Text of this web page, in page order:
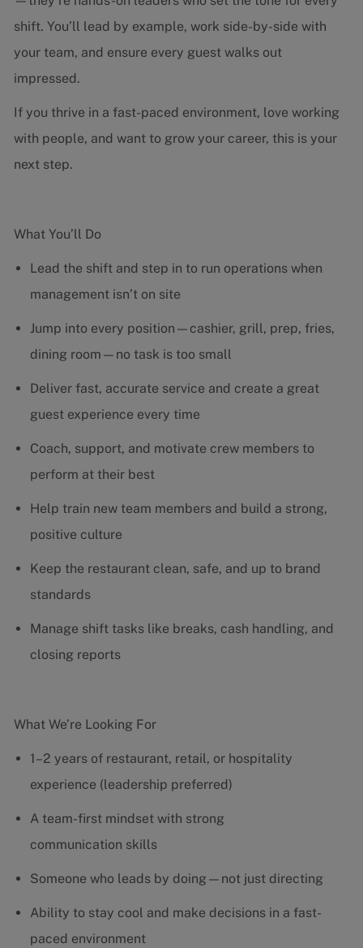
shift. You’ll lead by example, work side-by-side with
your team, and ensure every guest walks out
impressed.
If you thrive in a fast-paced environment, love working
with people, and want to grow your career, this is your
next step.
What You’ll Do
Lead the shift and step in to run operations when
management isn’t on site
Jump into every position—cashier, grill, prep, fries,
dining room—no task is too small
Deliver fast, accurate service and create a great
guest experience every time
Coach, support, and motivate crew members to
perform at their best
Help train new team members and build a strong,
positive culture
Keep the restaurant clean, safe, and up to brand
standards
Manage shift tasks like breaks, cash handling, and
closing reports
What We’re Looking For
1–2 years of restaurant, retail, or hospitality
experience (leadership preferred)
A team-first mindset with strong
communication skills
Someone who leads by doing—not just directing
Ability to stay cool and make decisions in a fast-
paced environment